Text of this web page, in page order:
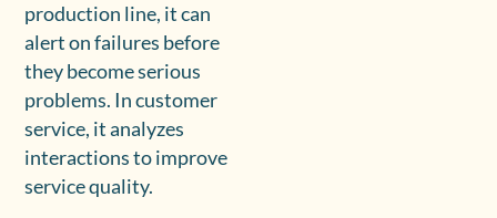
production line, it can
alert on failures before
they become serious
problems. In customer
service, it analyzes
interactions to improve
service quality.